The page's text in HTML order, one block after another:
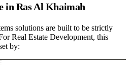
in Ras Al Khaimah
solutions are built to be strictly
Real Estate Development, this
by: